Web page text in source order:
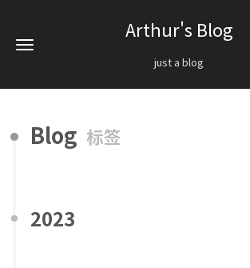
Arthur's Blog
just a blog
Blog 标签
2023